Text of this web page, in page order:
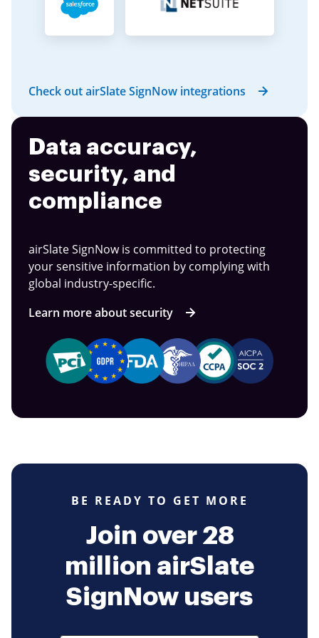
Check out airSlate SignNow integrations
Data accuracy,
security, and
compliance
airSlate SignNow is committed to protecting
your sensitive information by complying with
global industry-specific.
Learn more about security
BE READY TO GET MORE
Join over 28
million airSlate
SignNow users